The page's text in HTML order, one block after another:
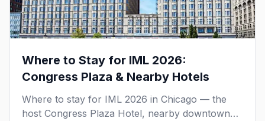
Where to Stay for IML 2026:
Congress Plaza & Nearby Hotels
Where to stay for IML 2026 in Chicago — the
host Congress Plaza Hotel, nearby downtown